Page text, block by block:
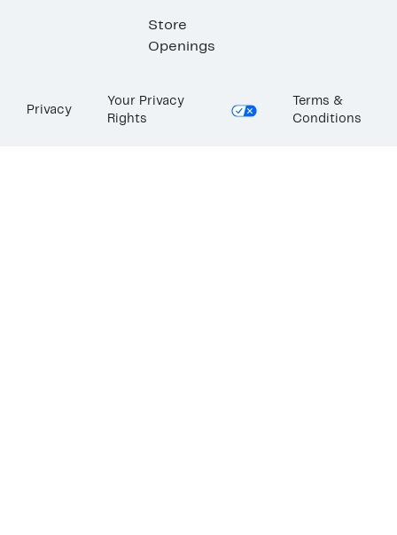
Store
Openings
Privacy
Your Privacy
Rights
Terms &
Conditions